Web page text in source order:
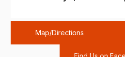
Map/Directions